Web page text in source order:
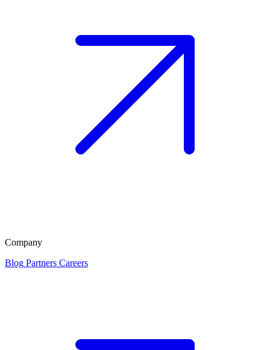
Company
Blog Partners Careers